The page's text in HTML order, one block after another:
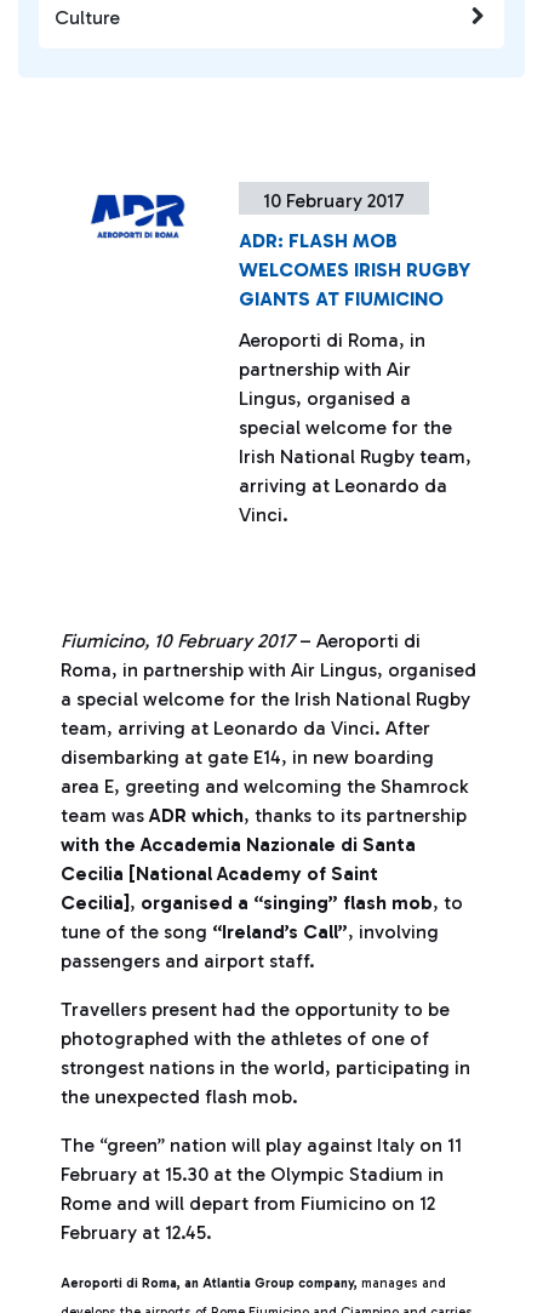
10 February 2017
ADR: FLASH MOB
WELCOMES IRISH RUGBY
GIANTS AT FIUMICINO
Aeroporti di Roma, in
partnership with Air
Lingus, organised a
special welcome for the
Irish National Rugby team,
arriving at Leonardo da
Vinci.
Fiumicino, 10 February 2017– Aeroporti di
Roma, in partnership with Air Lingus, organised
a special welcome for the Irish National Rugby
team, arriving at Leonardo da Vinci. After
disembarking at gate E14, in new boarding
area E, greeting and welcoming the Shamrock
team wasADR which, thanks to its partnership
with the Accademia Nazionale di Santa
Cecilia [National Academy of Saint
Cecilia] , organised a “singing” flash mob, to
tune of the song “Ireland’s Call”, involving
passengers and airport staff.
Travellers present had the opportunity to be
photographed with the athletes of one of
strongest nations in the world, participating in
the unexpected flash mob.
The “green” nation will play against Italy on 11
February at 15.30 at the Olympic Stadium in
Rome and will depart from Fiumicino on 12
February at 12.45.
Aeroporti di Roma, an Atlantia Group company, manages and
Culture